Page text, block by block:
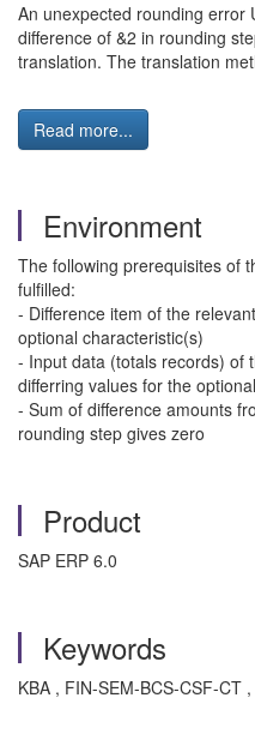
An unexpected rounding error
difference of &2 in rounding
translation. The translation
Read more...
Environment
The following prerequisites of
fulfilled:
- Difference item of the
optional characteristic(s)
- Input data (totals records) of
differring values for the
- Sum of difference amounts
rounding step gives zero
Product
SAP ERP 6.0
Keywords
KBA , FIN-SEM-BCS-CSF-CT